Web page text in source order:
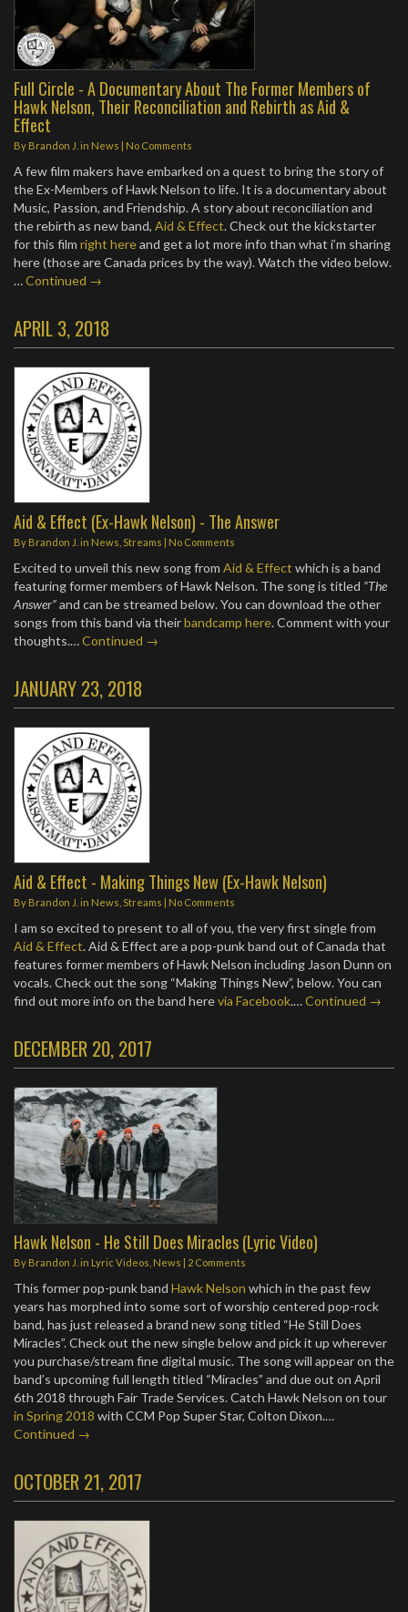
Full Circle - A Documentary About The Former Members of
Hawk Nelson, Their Reconciliation and Rebirth as Aid &
Effect
By Brandon J. in News | No Comments
A few film makers have embarked on a quest to bring the story of
the Ex-Members of Hawk Nelson to life. It is a documentary about
Music, Passion, and Friendship. A story about reconciliation and
the rebirth as new band, Aid & Effect. Check out the kickstarter
for this film right hereand get a lot more info than what i’m sharing
here (those are Canada prices by the way). Watch the video below.
…Continued →
APRIL 3, 2018
Aid & Effect (Ex-Hawk Nelson) - The Answer
By Brandon J. in News Streams | No Comments
Excited to unveil this new song from Aid & Effect which is a band
featuring former members of Hawk Nelson. The song is titled “The
Answer”and can be streamed below. You can download the other
songs from this band via theirbandcamp here. Comment with your
thoughts.…Continued →
JANUARY 23, 2018
Aid & Effect - Making Things New (Ex-Hawk Nelson)
By Brandon J. in News Streams | No Comments
I am so excited to present to all of you, the very first single from
Aid & Effect. Aid & Effect are a pop-punk band out of Canada that
features former members of Hawk Nelson including Jason Dunn on
vocals. Check out the song “Making Things New”, below. You can
find out more info on the band herevia Facebook.…Continued →
DECEMBER 20, 2017
Hawk Nelson - He Still Does Miracles (Lyric Video)
By Brandon J. in Lyric Videos News | 2 Comments
This former pop-punk band Hawk Nelson which in the past few
years has morphed into some sort of worship centered pop-rock
band, has just released a brand new song titled “He Still Does
Miracles”. Check out the new single below and pick it up wherever
you purchase/stream fine digital music. The song will appear on the
band’s upcoming full length titled “Miracles” and due out on April
6th 2018 through Fair Trade Services. Catch Hawk Nelson on tour
in Spring 2018 with CCM Pop Super Star, Colton Dixon.…
Continued →
OCTOBER 21, 2017